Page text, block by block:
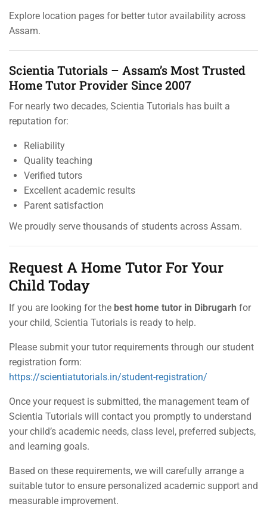
Explore location pages for better tutor availability across
Assam.
Scientia Tutorials – Assam’s Most Trusted
Home Tutor Provider Since 2007
For nearly two decades, Scientia Tutorials has built a
reputation for:
Reliability
Quality teaching
Verified tutors
Excellent academic results
Parent satisfaction
We proudly serve thousands of students across Assam.
Request A Home Tutor For Your
Child Today
If you are looking for the best home tutor in Dibrugarh for
your child, Scientia Tutorials is ready to help.
Please submit your tutor requirements through our student
registration form:
https://scientiatutorials.in/student-registration/
Once your request is submitted, the management team of
Scientia Tutorials will contact you promptly to understand
your child’s academic needs, class level, preferred subjects,
and learning goals.
Based on these requirements, we will carefully arrange a
suitable tutor to ensure personalized academic support and
measurable improvement.